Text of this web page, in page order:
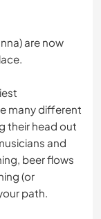
are now
many different
their head out
and
beer flows
(or
path.